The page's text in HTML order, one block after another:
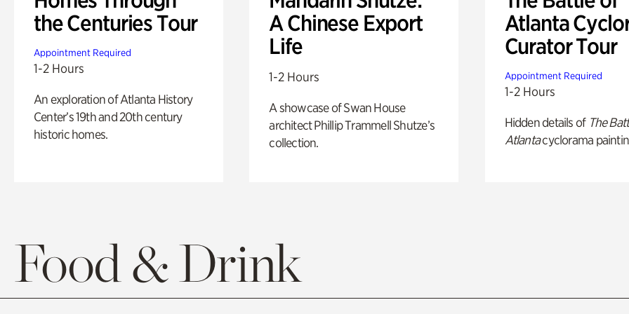
the Centuries Tour
Appointment Required
1-2 Hours
An exploration of Atlanta History
Center’s 19th and 20th century
historic homes.
A Chinese Export
Life
1-2 Hours
A showcase of Swan House
architect Phillip Trammell Shutze’s
collection.
Atlanta
Curator Tour
Appointment Required
1-2 Hours
Hidden details of The
Atlantacyclorama
Food & Drink